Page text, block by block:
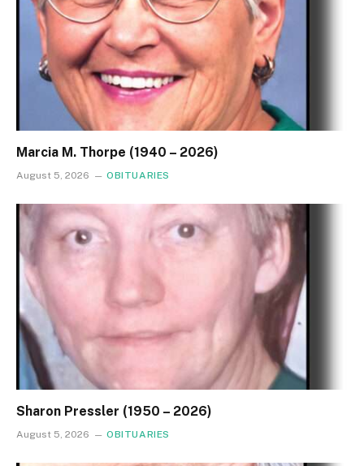
Marcia M. Thorpe (1940 – 2026)
August 5, 2026 OBITUARIES
Sharon Pressler (1950 – 2026)
August 5, 2026 OBITUARIES